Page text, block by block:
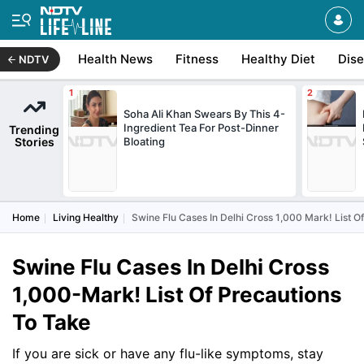
NDTV Health News Fitness Healthy Diet
Trending
Stories
Soha Ali Khan Swears By This 4-
Ingredient Tea For Post-Dinner
Bloating
Home Living Healthy Swine Flu Cases In Delhi Cross 1,000 Mark! List
Swine Flu Cases In Delhi Cross
1,000-Mark! List Of Precautions
To Take
If you are sick or have any flu-like symptoms, stay